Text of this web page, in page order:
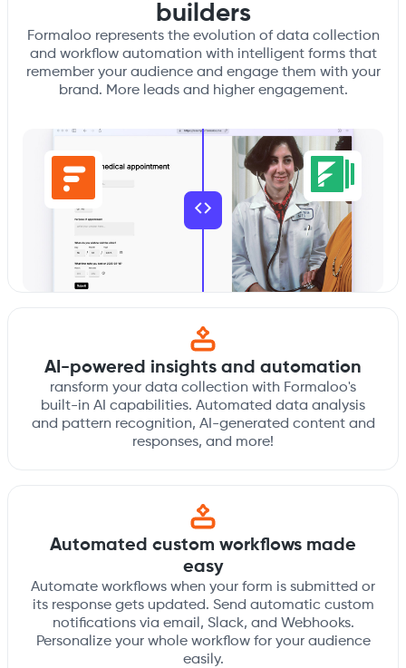
builders
Formaloo represents the evolution of data collection
and workflow automation with intelligent forms that
remember your audience and engage them with your
brand. More leads and higher engagement.
AI-powered insights and automation
ransform your data collection with Formaloo's
built-in AI capabilities. Automated data analysis
and pattern recognition, AI-generated content and
responses, and more!
Automated custom workflows made
easy
Automate workflows when your form is submitted or
its response gets updated. Send automatic custom
notifications via email, Slack, and Webhooks.
Personalize your whole workflow for your audience
easily.